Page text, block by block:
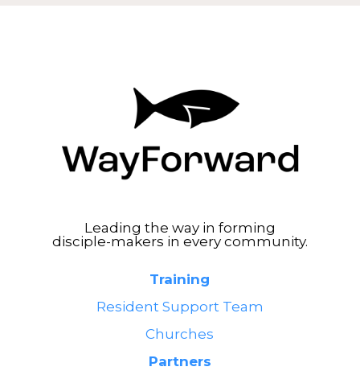
Leading the way in forming
disciple-makers in every community.
Training
Resident Support Team
Churches
Partners